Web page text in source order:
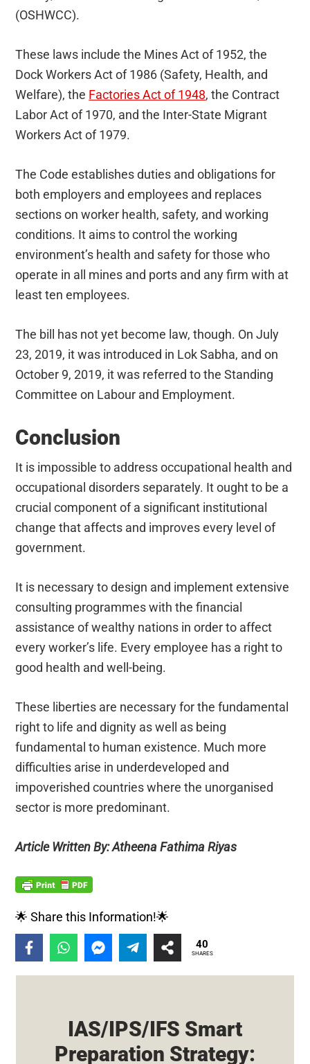
(OSHWCC).
These laws include the Mines Act of 1952, the
Dock Workers Act of 1986 (Safety, Health, and
Welfare), the Factories Act of 1948, the Contract
Labor Act of 1970, and the Inter-State Migrant
Workers Act of 1979.
The Code establishes duties and obligations for
both employers and employees and replaces
sections on worker health, safety, and working
conditions. It aims to control the working
environment’s health and safety for those who
operate in all mines and ports and any firm with at
least ten employees.
The bill has not yet become law, though. On July
23, 2019, it was introduced in Lok Sabha, and on
October 9, 2019, it was referred to the Standing
Committee on Labour and Employment.
Conclusion
It is impossible to address occupational health and
occupational disorders separately. It ought to be a
crucial component of a significant institutional
change that affects and improves every level of
government.
It is necessary to design and implement extensive
consulting programmes with the financial
assistance of wealthy nations in order to affect
every worker’s life. Every employee has a right to
good health and well-being.
These liberties are necessary for the fundamental
right to life and dignity as well as being
fundamental to human existence. Much more
difficulties arise in underdeveloped and
impoverished countries where the unorganised
sector is more predominant.
Article Written By: Atheena Fathima Riyas
🌟 Share this Information!🌟
40
SHARES
IAS/IPS/IFS Smart
Preparation Strategy: